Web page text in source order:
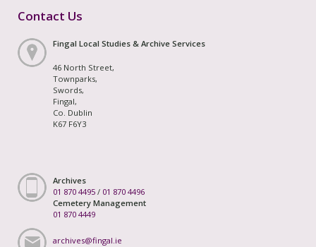
Contact Us
Fingal Local Studies & Archive Services
46 North Street,
Townparks,
Swords,
Fingal,
Co. Dublin
K67 F6Y3
Archives
01 870 4495 / 01 870 4496
Cemetery Management
01 870 4449
archives@fingal.ie